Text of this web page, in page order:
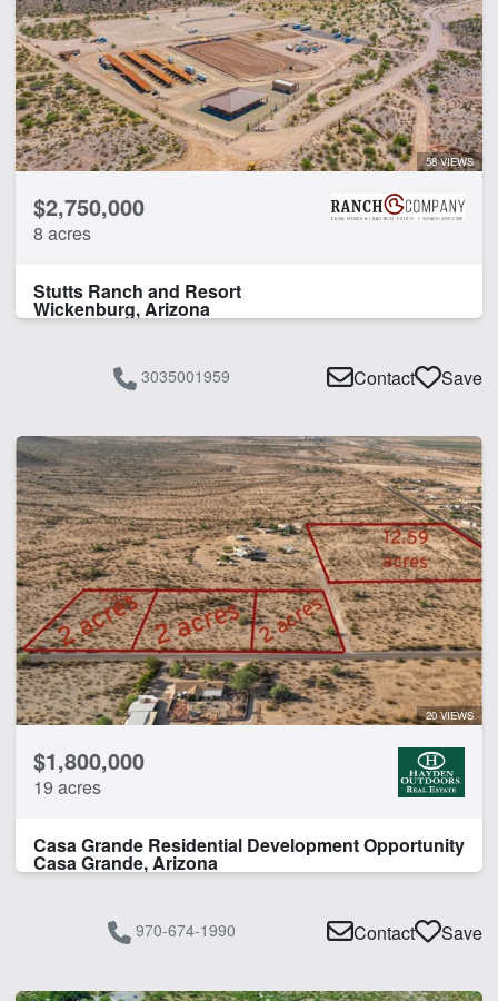
58 VIEWS
$2,750,000
8 acres
Stutts Ranch and Resort
Wickenburg, Arizona
3035001959 Contact Save
20 VIEWS
$1,800,000
19 acres
Casa Grande Residential Development Opportunity
Casa Grande, Arizona
970-674-1990 Contact Save